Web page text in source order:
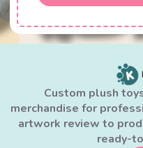
Custom plush
merchandise for
artwork review to
ready-